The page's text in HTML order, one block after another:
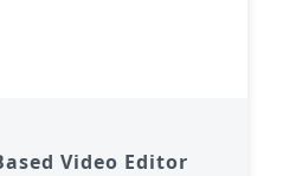
Video Editor